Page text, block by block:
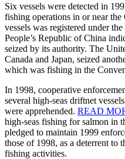
Six vessels were detected in
fishing operations in or near
vessels was registered under
People’s Republic of China
seized by its authority. The
Canada and Japan, seized
which was fishing in the
In 1998, cooperative
several high-seas driftnet
were apprehended. READ
high-seas fishing for salmon in
pledged to maintain 1999
those of 1998, as a deterrent to
fishing activities.